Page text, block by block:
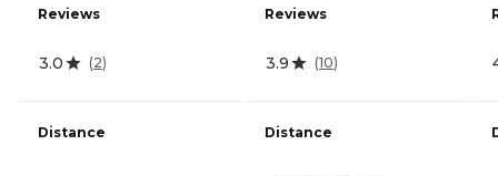
Reviews
3.0 (2)
Distance
Reviews
3.9 (10)
Distance